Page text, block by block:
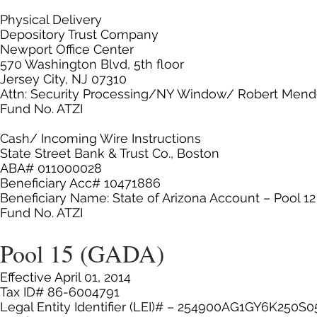
Physical Delivery
Depository Trust Company
Newport Office Center
570 Washington Blvd, 5th floor
Jersey City, NJ 07310
Attn: Security Processing/NY Window/ Robert
Fund No. ATZI
Cash/ Incoming Wire Instructions
State Street Bank & Trust Co., Boston
ABA# 011000028
Beneficiary Acc# 10471886
Beneficiary Name: State of Arizona Account – Pool
Fund No. ATZI
Pool 15 (GADA)
Effective April 01, 2014
Tax ID# 86-6004791
Legal Entity Identifier (LEI)# –